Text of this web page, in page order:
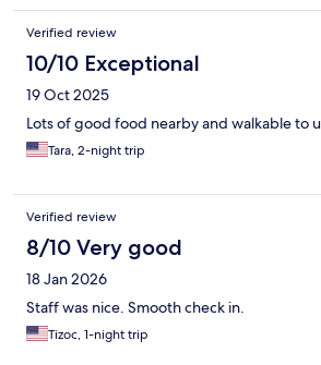
Verified review
10/10 Exceptional
19 Oct 2025
Lots of good food nearby and walkable to
Tara, 2-night trip
Verified review
8/10 Very good
18 Jan 2026
Staff was nice. Smooth check in.
Tizoc, 1-night trip